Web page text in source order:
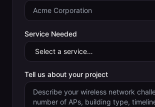
Service Needed
Tell us about your project